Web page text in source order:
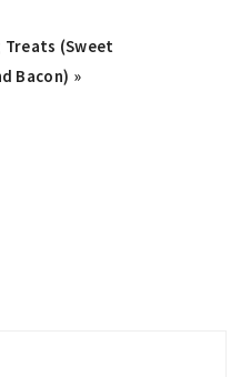
Treats (Sweet
Bacon) »